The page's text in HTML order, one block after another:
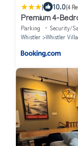
| 10.0(4
Premium 4-
Parking Security/
Whistler
Whistler